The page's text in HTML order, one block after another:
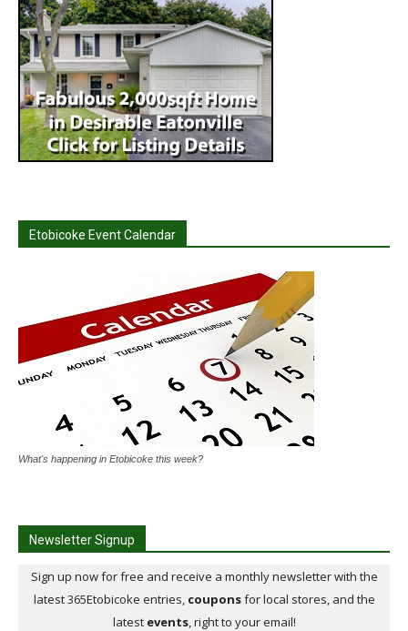
Etobicoke Event Calendar
What's happening in Etobicoke this week?
Newsletter Signup